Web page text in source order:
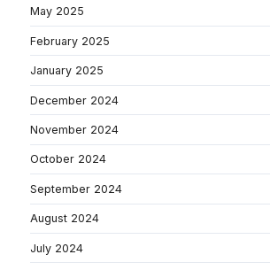
May 2025
February 2025
January 2025
December 2024
November 2024
October 2024
September 2024
August 2024
July 2024